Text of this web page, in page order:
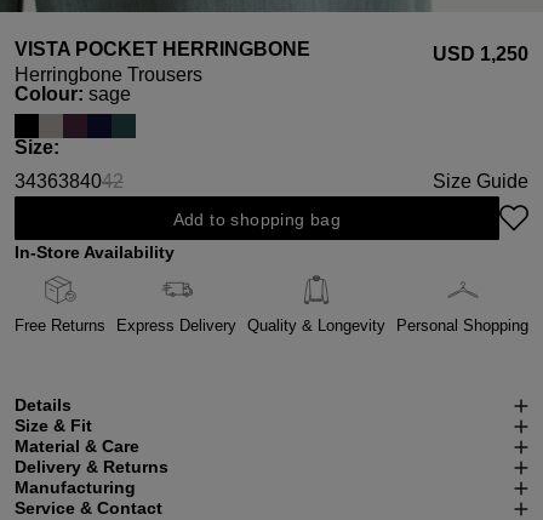
VISTA POCKET HERRINGBONE
Herringbone Trousers
USD ‌1,250
Select
Colour: sage
Select
Size:
3436384042
(This option is currently unavailable.)
Size Guide
Add to shopping bag
In-Store Availability
Free Returns Express Delivery Quality & Longevity Personal Shopping
Details
Size & Fit
Material & Care
Delivery & Returns
Manufacturing
Service & Contact